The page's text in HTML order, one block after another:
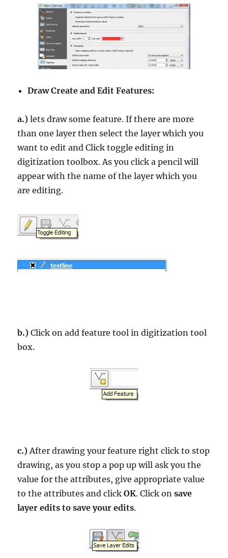
Draw Create and Edit Features:
a.) lets draw some feature. If there are more
than one layer then select the layer which you
want to edit and Click toggle editing in
digitization toolbox. As you click a pencil will
appear with the name of the layer which you
are editing.
b.) Click on add feature tool in digitization tool
box.
c.)After drawing your feature right click to stop
drawing, as you stop a pop up will ask you the
value for the attributes, give appropriate value
to the attributes and clickOK. Click onsave
layer edits to save your edits.